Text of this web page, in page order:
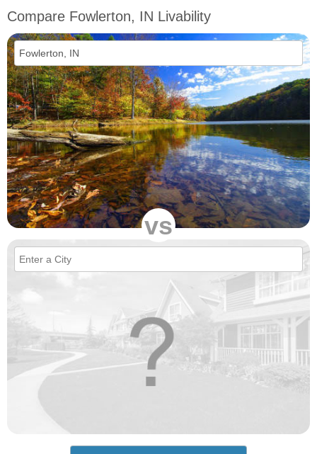
Compare Fowlerton, IN Livability
vs